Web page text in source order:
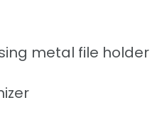
metal file holder